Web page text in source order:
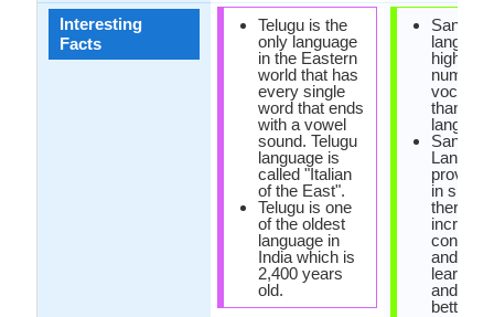
Interesting
Facts
Telugu is the
only language
in the Eastern
world that has
every single
word that ends
with a vowel
sound. Telugu
language is
called "Italian
of the East".
Telugu is one
of the oldest
language in
India which is
2,400 years
old.
Sanskrit
highest
number
than
Sanskrit
proved
in
therapy,
and
learn
and
better.